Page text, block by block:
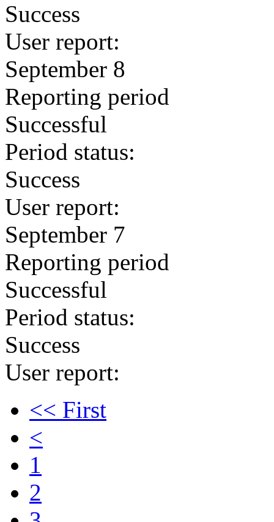
Success
User report:
September 8
Reporting period
Successful
Period status:
Success
User report:
September 7
Reporting period
Successful
Period status:
Success
User report:
<< First
<
1
2